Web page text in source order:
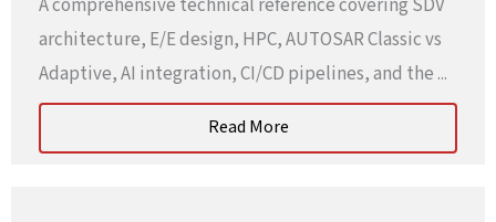
A comprehensive technical reference covering SDV
architecture, E/E design, HPC, AUTOSAR Classic vs
Adaptive, AI integration, CI/CD pipelines, and the ...
Read More